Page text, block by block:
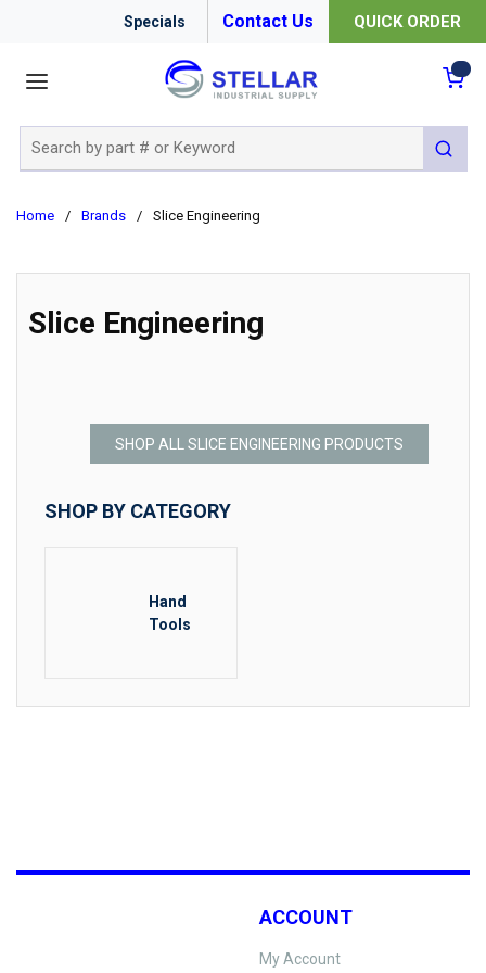
Specials Contact Us QUICK ORDER
submit
Home / Brands / Slice Engineering
Slice Engineering
SHOP ALL SLICE ENGINEERING PRODUCTS
SHOP BY CATEGORY
Hand
Tools
ACCOUNT
My Account